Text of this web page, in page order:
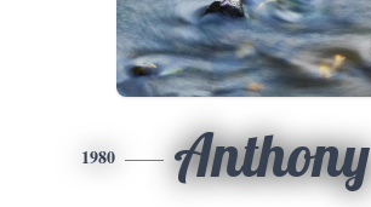
1980 Anthony